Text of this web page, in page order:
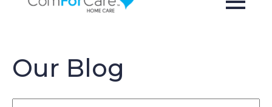
Our Blog